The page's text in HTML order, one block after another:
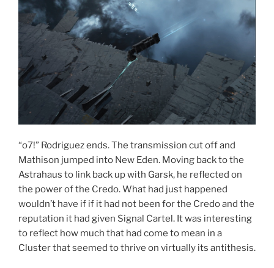
“o7!” Rodriguez ends. The transmission cut off and
Mathison jumped into New Eden. Moving back to the
Astrahaus to link back up with Garsk, he reflected on
the power of the Credo. What had just happened
wouldn’t have if if it had not been for the Credo and the
reputation it had given Signal Cartel. It was interesting
to reflect how much that had come to mean in a
Cluster that seemed to thrive on virtually its antithesis.